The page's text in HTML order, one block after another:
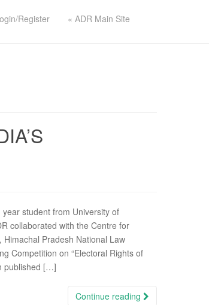
Register « ADR Main Site
student from University of
collaborated with the Centre for
Pradesh National Law
Competition on “Electoral Rights of
published […]
Continue reading